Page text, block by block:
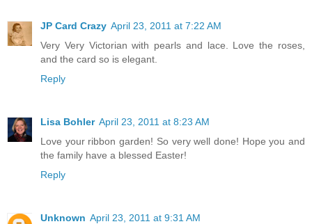
JP Card Crazy April 23, 2011 at 7:22 AM
Very Very Victorian with pearls and lace. Love the roses,
and the card so is elegant.
Reply
Lisa Bohler April 23, 2011 at 8:23 AM
Love your ribbon garden! So very well done! Hope you and
the family have a blessed Easter!
Reply
Unknown April 23, 2011 at 9:31 AM